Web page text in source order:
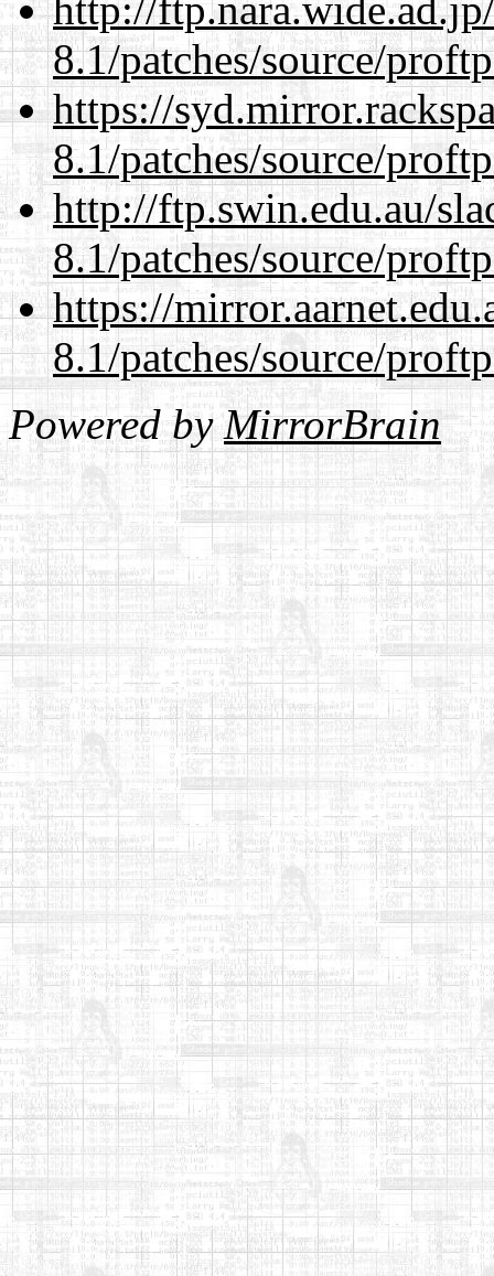
8.1/patches/source/
https://
8.1/patches/source/
http://ftp.swin.edu.au/
8.1/patches/source/
https://
8.1/patches/source/
Powered byMirrorBrain